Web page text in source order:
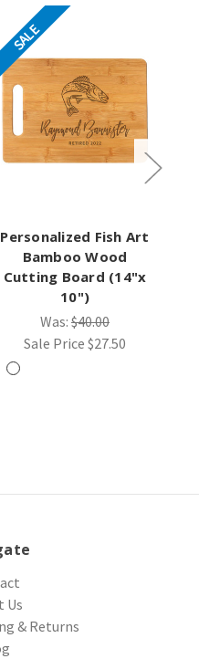
SALE
Personalized Fish Art
Bamboo Wood
Cutting Board (14"x
10")
Was: $40.00
Sale Price $27.50
Us
& Returns